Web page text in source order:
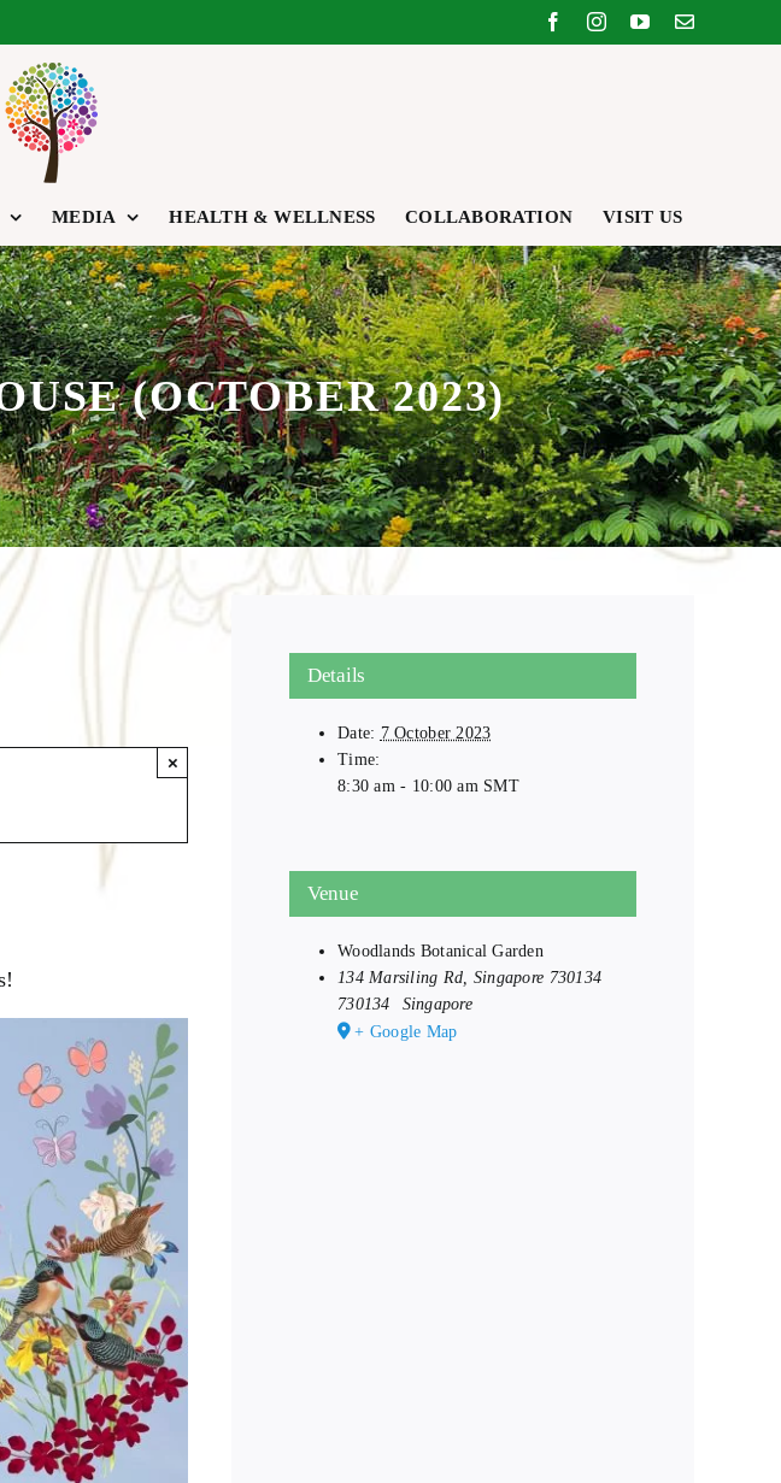
FacebookInstagram
YouTubeEmail
MEDIA HEALTH & WELLNESS COLLABORATION VISIT US
(OCTOBER 2023)
×
Details
Date: 7 October 2023
Time:
8:30 am - 10:00 am SMT
Venue
Woodlands Botanical Garden
134 Marsiling Rd, Singapore 730134
730134
Singapore
+ Google Map